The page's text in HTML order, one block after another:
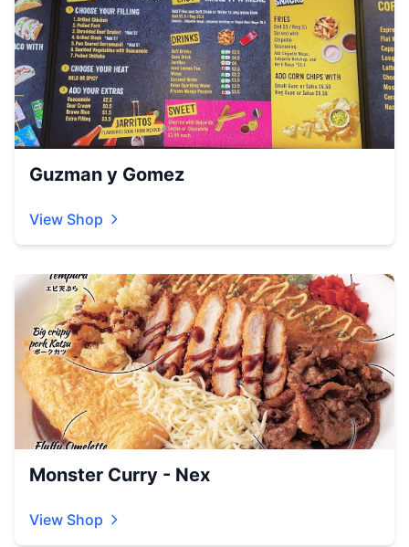
Guzman y Gomez
View Shop
Monster Curry - Nex
View Shop